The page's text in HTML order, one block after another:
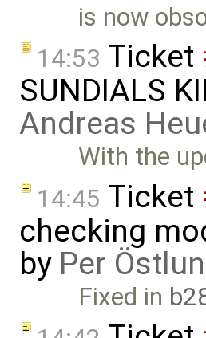
is now
14:53 Ticket
SUNDIALS
Andreas
With the
14:45 Ticket
checking
by Per
Fixed in